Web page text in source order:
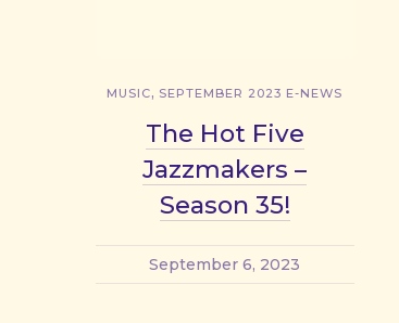
MUSIC, SEPTEMBER 2023 E-NEWS
The Hot Five
Jazzmakers –
Season 35!
September 6, 2023